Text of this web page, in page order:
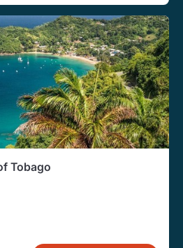
Tobago